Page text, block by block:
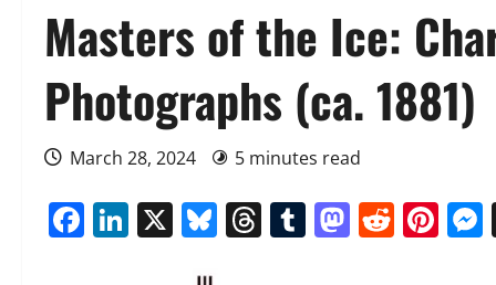
Masters of the Ice:
Photographs (ca. 1881)
March 28, 2024 5 minutes read
Facebook
LinkedIn
X Bluesky
Threads
Tumblr